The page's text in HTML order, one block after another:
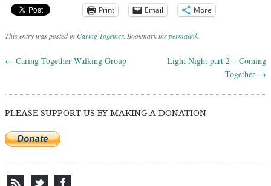
Print Email More
This entry was posted inCaring Together. Bookmark thepermalink
Post navigation
← Caring Together Walking Group
Light Night part 2 – Coming
Together →
PLEASE SUPPORT US BY MAKING A DONATION